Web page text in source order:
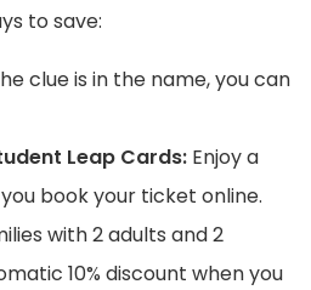
to save:
clue is in the name, you can
Leap Cards: Enjoy a
book your ticket online.
with 2 adults and 2
10% discount when you